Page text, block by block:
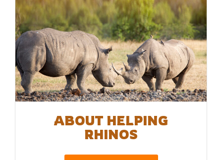
ABOUT HELPING
RHINOS